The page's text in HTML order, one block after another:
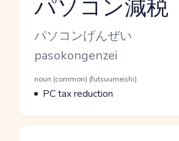
Reading and JLPT level
パソコン減税
Kana Reading
パソコンげんぜい
Romaji
pasokongenzei
Word Senses
Parts of speech
noun (common) (futsuumeishi)
Meaning
PC tax reduction